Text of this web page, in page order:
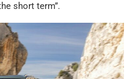
short term”.